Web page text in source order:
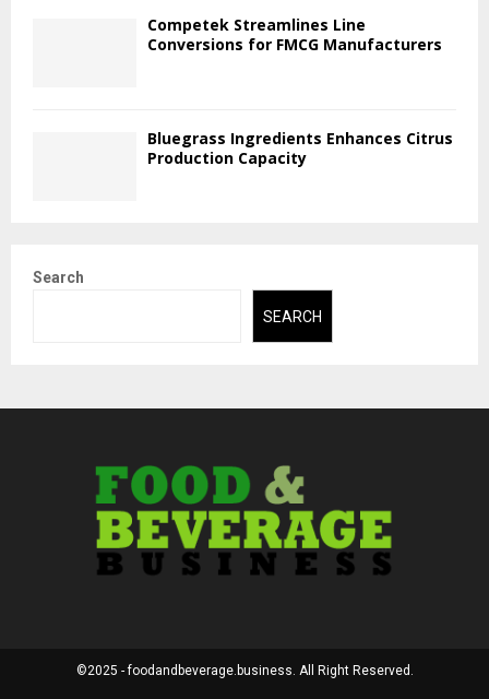
Competek Streamlines Line
Conversions for FMCG Manufacturers
Bluegrass Ingredients Enhances Citrus
Production Capacity
Search
SEARCH
©2025 - foodandbeverage.business. All Right Reserved.